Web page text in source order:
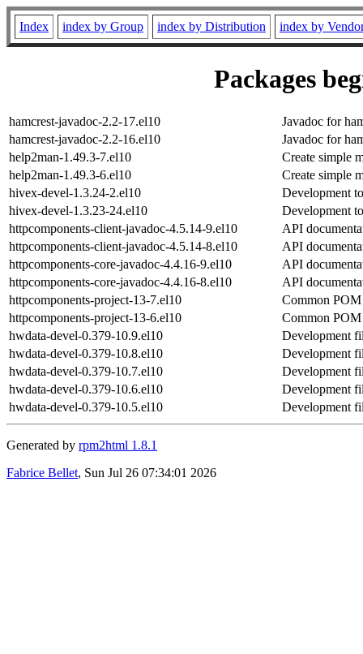
Index index by Group index by Distribution index by
Packages
hamcrest-javadoc-2.2-17.el10
Javadoc for
hamcrest-javadoc-2.2-16.el10
Javadoc for
help2man-1.49.3-7.el10
Create simple
help2man-1.49.3-6.el10
Create simple
hivex-devel-1.3.24-2.el10
Development
hivex-devel-1.3.23-24.el10
Development
httpcomponents-client-javadoc-4.5.14-9.el10
API
httpcomponents-client-javadoc-4.5.14-8.el10
API
httpcomponents-core-javadoc-4.4.16-9.el10
API
httpcomponents-core-javadoc-4.4.16-8.el10
API
httpcomponents-project-13-7.el10
Common
httpcomponents-project-13-6.el10
Common
hwdata-devel-0.379-10.9.el10
Development
hwdata-devel-0.379-10.8.el10
Development
hwdata-devel-0.379-10.7.el10
Development
hwdata-devel-0.379-10.6.el10
Development
hwdata-devel-0.379-10.5.el10
Development
Generated by rpm2html 1.8.1
Fabrice Bellet, Sun Jul 26 07:34:01 2026